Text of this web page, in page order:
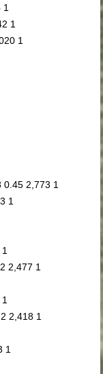
1
1
0.45 2,773 1
1
2,477 1
2,418 1
1